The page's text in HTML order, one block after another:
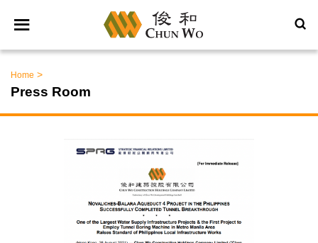
Home >
Press Room